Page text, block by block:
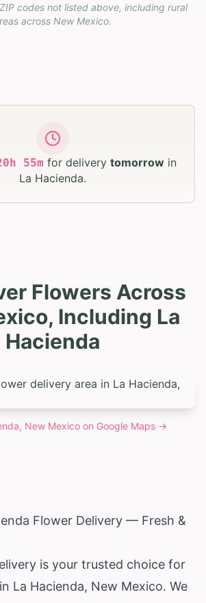
codes not listed above, including rural
across New Mexico.
h 55m for delivery tomorrow in
La Hacienda.
Flowers Across
Including La
Hacienda
New Mexicoon Google Maps →
Flower Delivery — Fresh &
is your trusted choice for
La Hacienda, New Mexico. We